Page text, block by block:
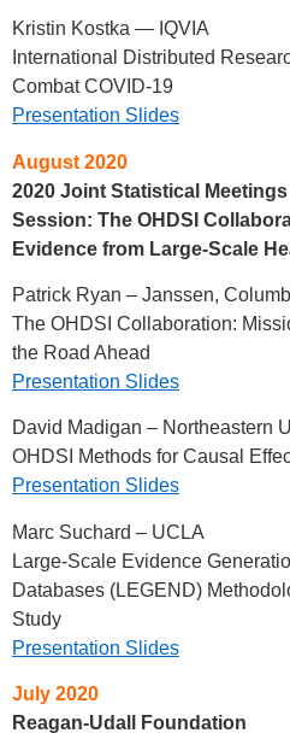
Kristin Kostka — IQVIA
International Distributed
Combat COVID-19
Presentation Slides
August 2020
2020 Joint Statistical Meetings
Session: The OHDSI
Evidence from Large-Scale
Patrick Ryan – Janssen,
The OHDSI Collaboration:
the Road Ahead
Presentation Slides
David Madigan – Northeastern
OHDSI Methods for Causal
Presentation Slides
Marc Suchard – UCLA
Large-Scale Evidence
Databases (LEGEND)
Study
Presentation Slides
July 2020
Reagan-Udall Foundation